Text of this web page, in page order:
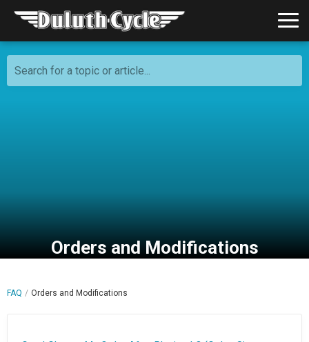
Search for a topic or article...
Orders and Modifications
FAQ Orders and Modifications